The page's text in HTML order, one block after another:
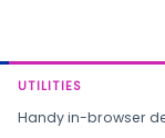
UTILITIES
Handy in-browser